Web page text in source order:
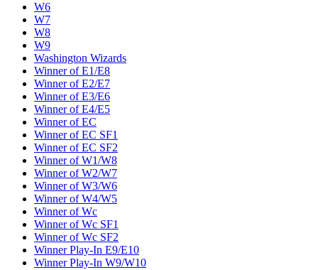
W6
W7
W8
W9
Washington Wizards
Winner of E1/E8
Winner of E2/E7
Winner of E3/E6
Winner of E4/E5
Winner of EC
Winner of EC SF1
Winner of EC SF2
Winner of W1/W8
Winner of W2/W7
Winner of W3/W6
Winner of W4/W5
Winner of Wc
Winner of Wc SF1
Winner of Wc SF2
Winner Play-In E9/E10
Winner Play-In W9/W10